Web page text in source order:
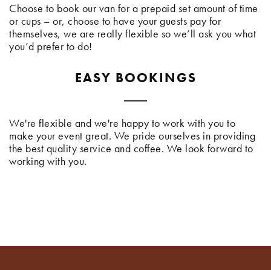
Choose to book our van for a prepaid set amount of time
or cups – or, choose to have your guests pay for
themselves, we are really flexible so we’ll ask you what
you’d prefer to do!
EASY BOOKINGS
We're flexible and we're happy to work with you to
make your event great. We pride ourselves in providing
the best quality service and coffee. We look forward to
working with you.